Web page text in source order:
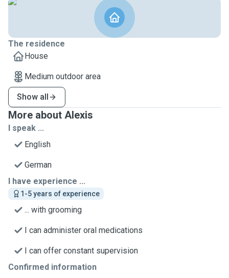
The residence
House
Medium outdoor area
Show all
More about Alexis
I speak ...
English
German
I have experience ...
1-5 years of experience
... with grooming
I can administer oral medications
I can offer constant supervision
Confirmed information